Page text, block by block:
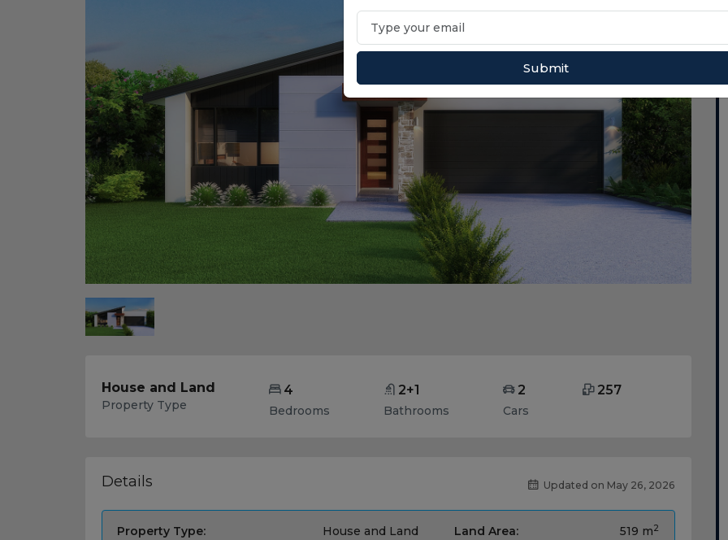
House and Land
Property Type
4
Bedrooms
2+1
Bathrooms
2
Cars
257
Details Updated on May 26, 2026
Property Type:
House and Land
Land Area: 519 m2
Submit